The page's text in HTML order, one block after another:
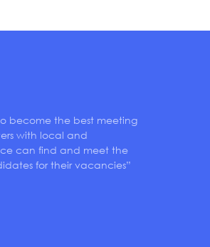
become the best meeting
with local and
can find and meet the
for their vacancies”